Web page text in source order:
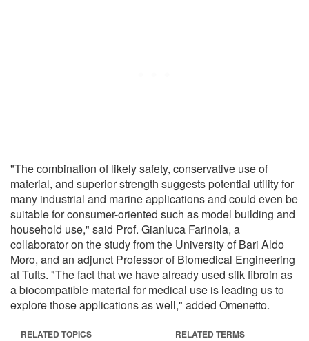
"The combination of likely safety, conservative use of
material, and superior strength suggests potential utility for
many industrial and marine applications and could even be
suitable for consumer-oriented such as model building and
household use," said Prof. Gianluca Farinola, a
collaborator on the study from the University of Bari Aldo
Moro, and an adjunct Professor of Biomedical Engineering
at Tufts. "The fact that we have already used silk fibroin as
a biocompatible material for medical use is leading us to
explore those applications as well," added Omenetto.
RELATED TOPICS RELATED TERMS